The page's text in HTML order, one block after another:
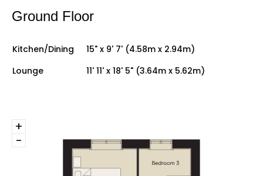
Ground Floor
Kitchen/Dining
15" x 9' 7' (4.58m x 2.94m)
Lounge
11' 11' x 18' 5" (3.64m x 5.62m)
+
-